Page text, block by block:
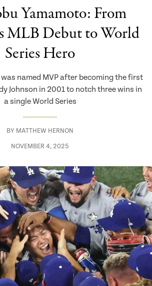
Yamamoto: From
MLB Debut to World
Series Hero
was named MVP after becoming the first
Johnson in 2001 to notch three wins in
a single World Series
BY MATTHEW HERNON
NOVEMBER 4, 2025